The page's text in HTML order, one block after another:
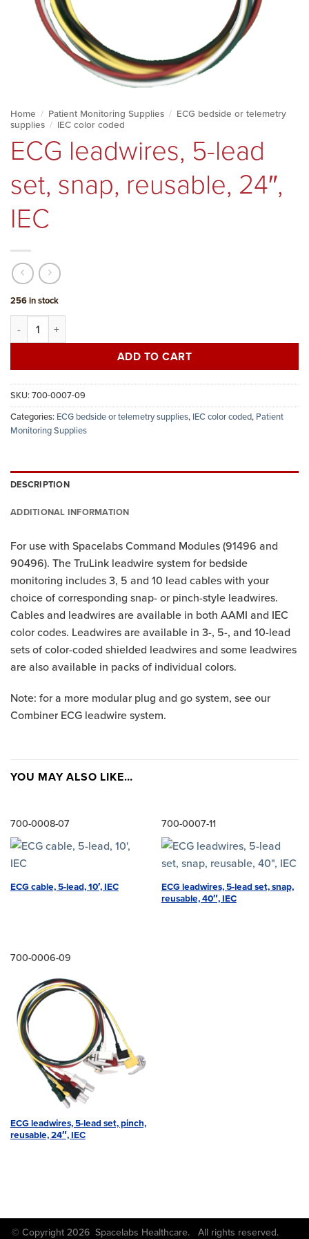
Home / Patient Monitoring Supplies / ECG bedside or telemetry
supplies / IEC color coded
ECG leadwires, 5-lead
set, snap, reusable, 24″,
IEC
256 in stock
ECG leadwires, 5-lead set, snap, reusable, 24", IEC quantity
ADD TO CART
SKU:700-0007-09
Categories: ECG bedside or telemetry supplies, IEC color coded, Patient
Monitoring Supplies
DESCRIPTION
ADDITIONAL INFORMATION
For use with Spacelabs Command Modules (91496 and
90496). The TruLink leadwire system for bedside
monitoring includes 3, 5 and 10 lead cables with your
choice of corresponding snap- or pinch-style leadwires.
Cables and leadwires are available in both AAMI and IEC
color codes. Leadwires are available in 3-, 5-, and 10-lead
sets of color-coded shielded leadwires and some leadwires
are also available in packs of individual colors.
Note: for a more modular plug and go system, see our
Combiner ECG leadwire system.
YOU MAY ALSO LIKE…
700-0008-07
ECG cable, 5-lead, 10′, IEC
700-0007-11
ECG leadwires, 5-lead set, snap,
reusable, 40″, IEC
700-0006-09
ECG leadwires, 5-lead set, pinch,
reusable, 24″, IEC
© Copyright 2026 Spacelabs Healthcare. All rights reserved.